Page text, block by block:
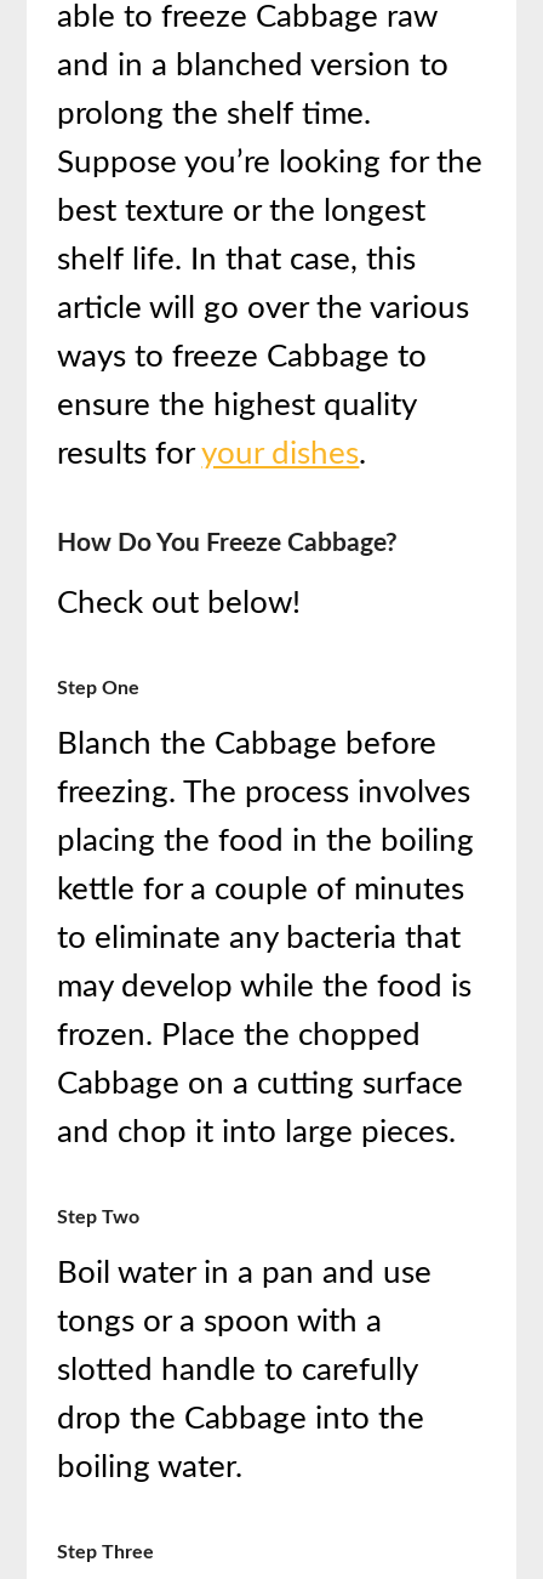
able to freeze Cabbage raw
and in a blanched version to
prolong the shelf time.
Suppose you’re looking for the
best texture or the longest
shelf life. In that case, this
article will go over the various
ways to freeze Cabbage to
ensure the highest quality
results foryour dishes.
How Do You Freeze Cabbage?
Check out below!
Step One
Blanch the Cabbage before
freezing. The process involves
placing the food in the boiling
kettle for a couple of minutes
to eliminate any bacteria that
may develop while the food is
frozen. Place the chopped
Cabbage on a cutting surface
and chop it into large pieces.
Step Two
Boil water in a pan and use
tongs or a spoon with a
slotted handle to carefully
drop the Cabbage into the
boiling water.
Step Three